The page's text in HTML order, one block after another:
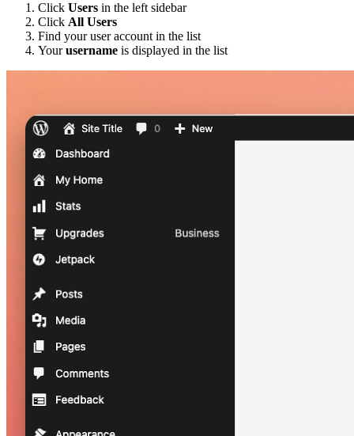
Click Users in the left sidebar
Click All Users
Find your user account in the list
Yourusername is displayed in the list